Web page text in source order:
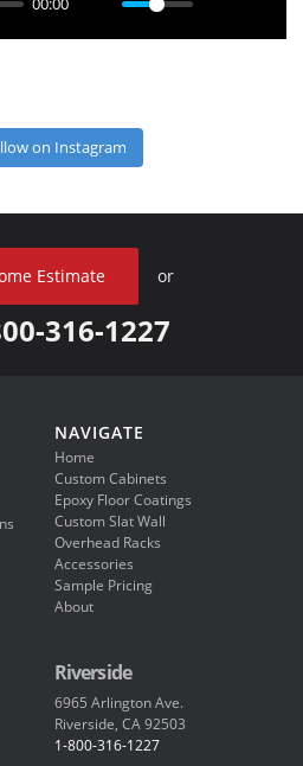
on Instagram
Estimate or
316-1227
NAVIGATE
Home
Custom Cabinets
Epoxy Floor Coatings
Custom Slat Wall
Overhead Racks
Accessories
Sample Pricing
About
Riverside
6965 Arlington Ave.
Riverside, CA 92503
1-800-316-1227